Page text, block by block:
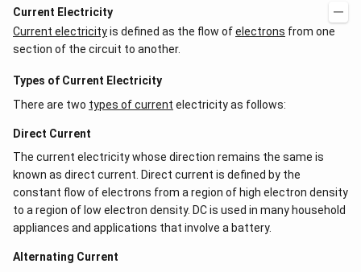
Current Electricity
Current electricityis defined as the flow ofelectrons from one
section of the circuit to another.
Types of Current Electricity
There are two types of current electricity as follows:
Direct Current
The current electricity whose direction remains the same is
known as direct current. Direct current is defined by the
constant flow of electrons from a region of high electron density
to a region of low electron density. DC is used in many household
appliances and applications that involve a battery.
Alternating Current